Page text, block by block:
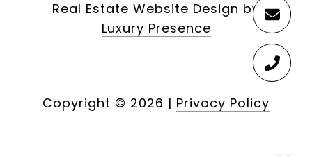
Real Estate Website Design by
Luxury Presence
Copyright © 2026 | Privacy Policy